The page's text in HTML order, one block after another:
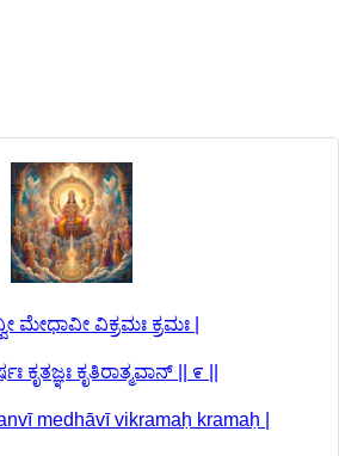
ಮೇಧಾವೀ ವಿಕ್ರಮಃ ಕ್ರಮಃ |
ಕೃತಜ್ಞಃ ಕೃತಿರಾತ್ಮವಾನ್ || ೯ ||
medhāvī vikramaḥ kramaḥ |